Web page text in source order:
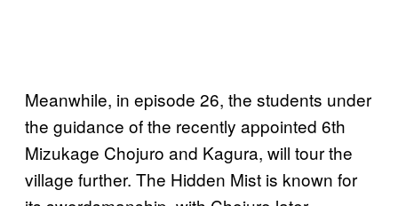
Meanwhile, in episode 26, the students under
the guidance of the recently appointed 6th
Mizukage Chojuro and Kagura, will tour the
village further. The Hidden Mist is known for